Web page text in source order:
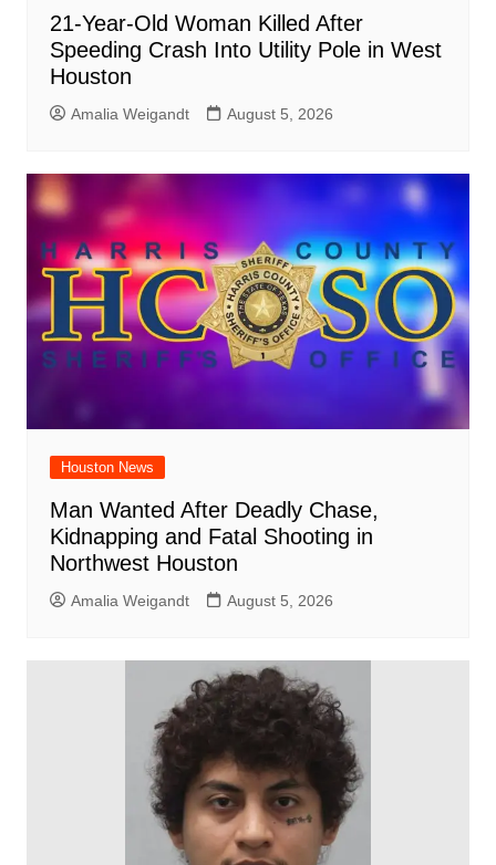
21-Year-Old Woman Killed After
Speeding Crash Into Utility Pole in West
Houston
Amalia Weigandt August 5, 2026
Houston News
Man Wanted After Deadly Chase,
Kidnapping and Fatal Shooting in
Northwest Houston
Amalia Weigandt August 5, 2026